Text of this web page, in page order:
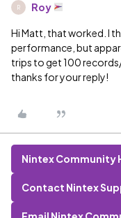
R Roy
Hi Matt, that worked. I
performance, but
trips to get 100
thanks for your reply!
Nintex Community
Contact Nintex